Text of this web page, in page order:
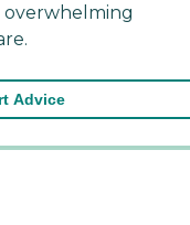
Advice